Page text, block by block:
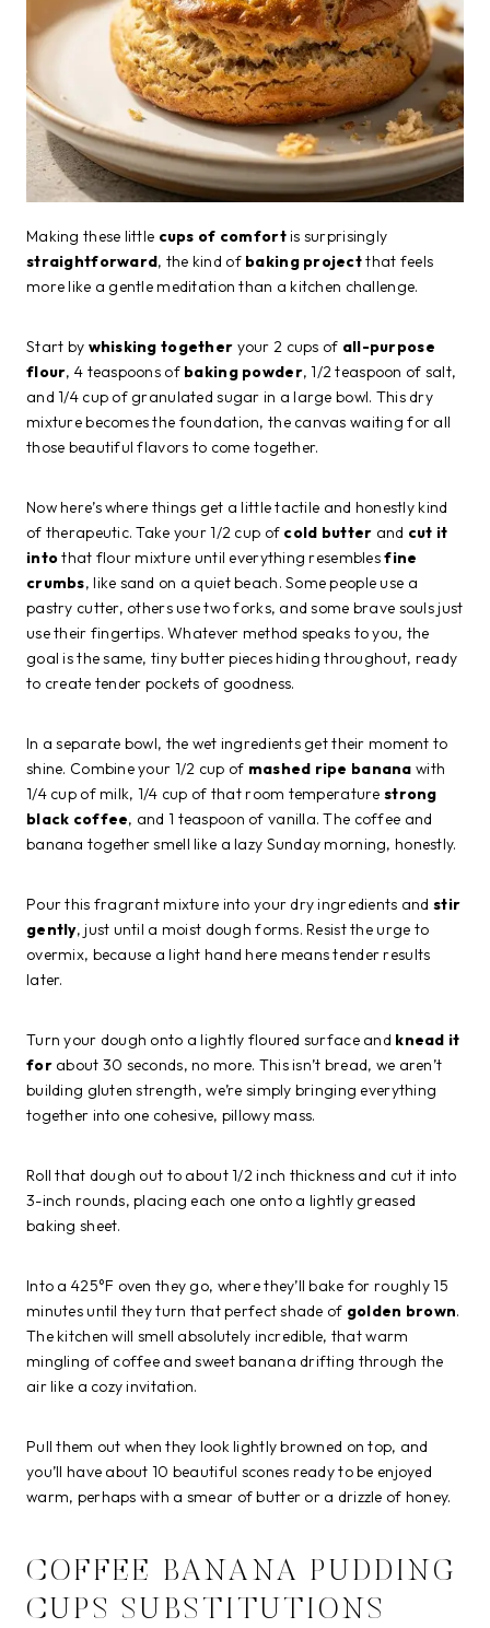
Making these little cups of comfortis surprisingly
straightforward, the kind of baking projectthat feels
more like a gentle meditation than a kitchen challenge.
Start by whisking together your 2 cups of all-purpose
flour, 4 teaspoons of baking powder, 1/2 teaspoon of salt,
and 1/4 cup of granulated sugar in a large bowl. This dry
mixture becomes the foundation, the canvas waiting for all
those beautiful flavors to come together.
Now here’s where things get a little tactile and honestly kind
of therapeutic. Take your 1/2 cup of cold butter and cut it
intothat flour mixture until everything resemblesfine
crumbs, like sand on a quiet beach. Some people use a
pastry cutter, others use two forks, and some brave souls just
use their fingertips. Whatever method speaks to you, the
goal is the same, tiny butter pieces hiding throughout, ready
to create tender pockets of goodness.
In a separate bowl, the wet ingredients get their moment to
shine. Combine your 1/2 cup of mashed ripe banana with
1/4 cup of milk, 1/4 cup of that room temperature strong
black coffee, and 1 teaspoon of vanilla. The coffee and
banana together smell like a lazy Sunday morning, honestly.
Pour this fragrant mixture into your dry ingredients and stir
gently, just until a moist dough forms. Resist the urge to
overmix, because a light hand here means tender results
later.
Turn your dough onto a lightly floured surface and knead it
forabout 30 seconds, no more. This isn’t bread, we aren’t
building gluten strength, we’re simply bringing everything
together into one cohesive, pillowy mass.
Roll that dough out to about 1/2 inch thickness and cut it into
3-inch rounds, placing each one onto a lightly greased
baking sheet.
Into a 425°F oven they go, where they’ll bake for roughly 15
minutes until they turn that perfect shade of golden brown.
The kitchen will smell absolutely incredible, that warm
mingling of coffee and sweet banana drifting through the
air like a cozy invitation.
Pull them out when they look lightly browned on top, and
you’ll have about 10 beautiful scones ready to be enjoyed
warm, perhaps with a smear of butter or a drizzle of honey.
COFFEE BANANA PUDDING
CUPS SUBSTITUTIONS